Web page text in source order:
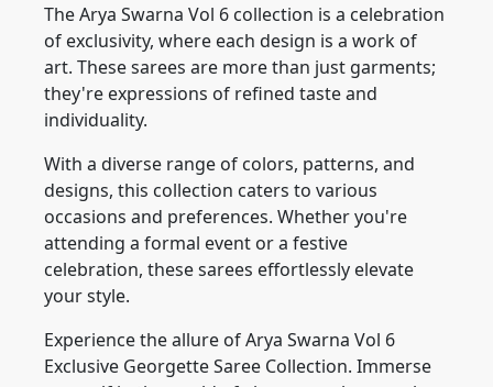
The Arya Swarna Vol 6 collection is a celebration
of exclusivity, where each design is a work of
art. These sarees are more than just garments;
they're expressions of refined taste and
individuality.
With a diverse range of colors, patterns, and
designs, this collection caters to various
occasions and preferences. Whether you're
attending a formal event or a festive
celebration, these sarees effortlessly elevate
your style.
Experience the allure of Arya Swarna Vol 6
Exclusive Georgette Saree Collection. Immerse